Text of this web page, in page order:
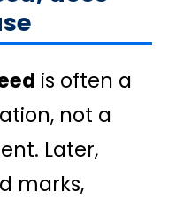
is often a
not a
Later,
marks,